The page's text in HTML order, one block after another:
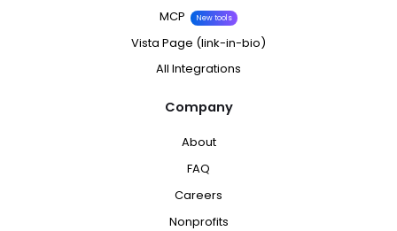
MCP
New tools
Vista Page (link-in-bio)
All Integrations
Company
About
FAQ
Careers
Nonprofits